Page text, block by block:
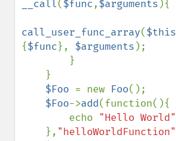
__call($func,$arguments ){
call_user_func_array($this
{$func}, $arguments );
$Foo = new Foo();
$Foo->add(function(){
        echo
"Hello World"
    },
"helloWorldFunction"